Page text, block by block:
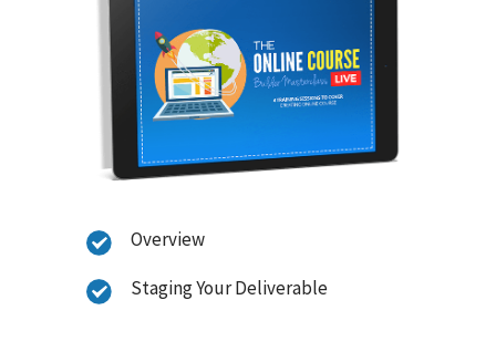
Overview
Staging Your Deliverable